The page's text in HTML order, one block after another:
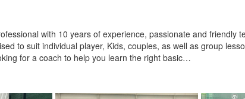
with 10 years of experience, passionate and friendly
to suit individual player, Kids, couples, as well as group
for a coach to help you learn the right basic…